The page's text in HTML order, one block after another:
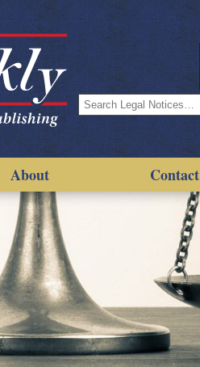
Search
for:
About Contact